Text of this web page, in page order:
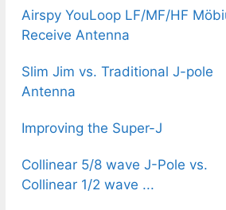
Airspy YouLoop LF/MF/HF
Receive Antenna
Slim Jim vs. Traditional J-pole
Antenna
Improving the Super-J
Collinear 5/8 wave J-Pole vs.
Collinear 1/2 wave ...